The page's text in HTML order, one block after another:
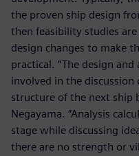
the proven ship design
then feasibility studies
design changes to make
practical. “The design
involved in the discussion
structure of the next ship
Negayama. “Analysis
stage while discussing
there are no strength or